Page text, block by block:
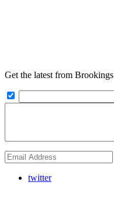
Get the latest from Brookings
twitter